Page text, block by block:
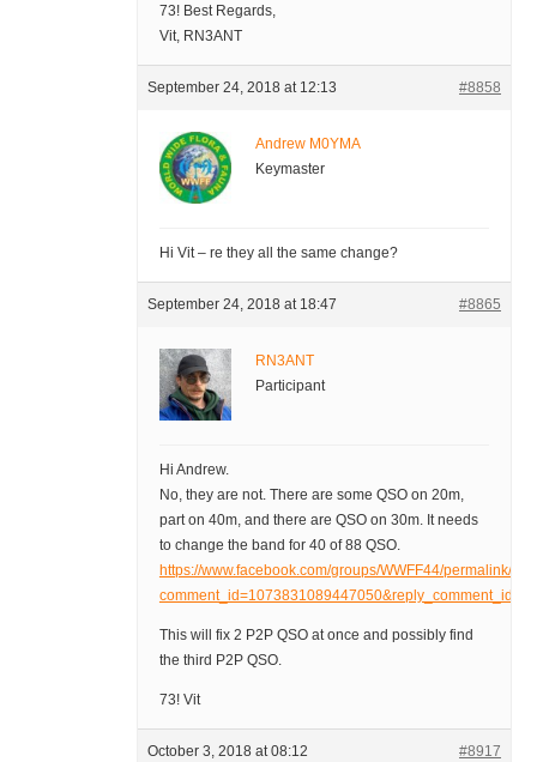
73! Best Regards,
Vit, RN3ANT
September 24, 2018 at 12:13 #8858
Andrew M0YMA
Keymaster
Hi Vit – re they all the same change?
September 24, 2018 at 18:47 #8865
RN3ANT
Participant
Hi Andrew.
No, they are not. There are some QSO on 20m,
part on 40m, and there are QSO on 30m. It needs
to change the band for 40 of 88 QSO.
https://www.facebook.com/groups/WWFF44/permalink/
This will fix 2 P2P QSO at once and possibly find
the third P2P QSO.
73! Vit
October 3, 2018 at 08:12 #8917